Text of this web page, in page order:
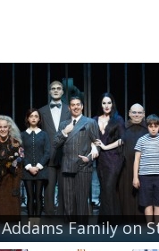
Family on